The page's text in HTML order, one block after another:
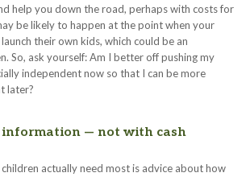
help you down the road, perhaps with costs for
be likely to happen at the point when your
their own kids, which could be an
So, ask yourself: Am I better off pushing my
independent now so that I can be more
later?
— not with cash
actually need most is advice about how